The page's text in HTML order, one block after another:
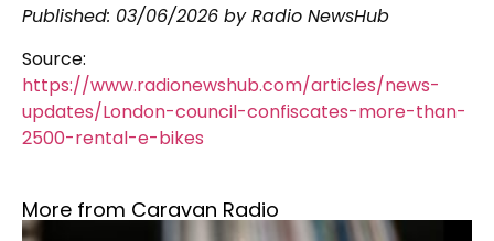
Published: 03/06/2026 by Radio NewsHub
Source:
https://www.radionewshub.com/articles/news-
updates/London-council-confiscates-more-than-
2500-rental-e-bikes
More from Caravan Radio